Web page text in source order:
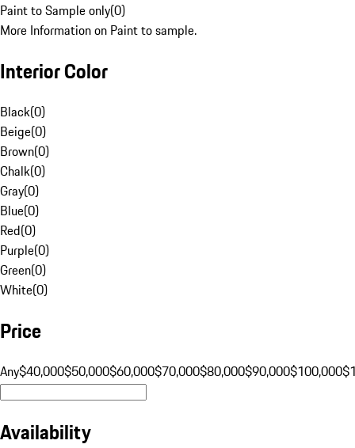
Paint to Sample only(0)
More Information on Paint to sample.
Interior Color
Black(0)
Beige(0)
Brown(0)
Chalk(0)
Gray(0)
Blue(0)
Red(0)
Purple(0)
Green(0)
White(0)
Price
Any$40,000$50,000$60,000$70,000$80,000$90,000$100,000
Availability